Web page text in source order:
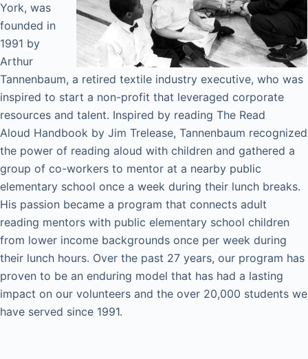
York, was
founded in
1991 by
Arthur
Tannenbaum, a retired textile industry executive, who was
inspired to start a non-profit that leveraged corporate
resources and talent. Inspired by reading The Read
Aloud Handbook by Jim Trelease, Tannenbaum recognized
the power of reading aloud with children and gathered a
group of co-workers to mentor at a nearby public
elementary school once a week during their lunch breaks.
His passion became a program that connects adult
reading mentors with public elementary school children
from lower income backgrounds once per week during
their lunch hours. Over the past 27 years, our program has
proven to be an enduring model that has had a lasting
impact on our volunteers and the over 20,000 students we
have served since 1991.